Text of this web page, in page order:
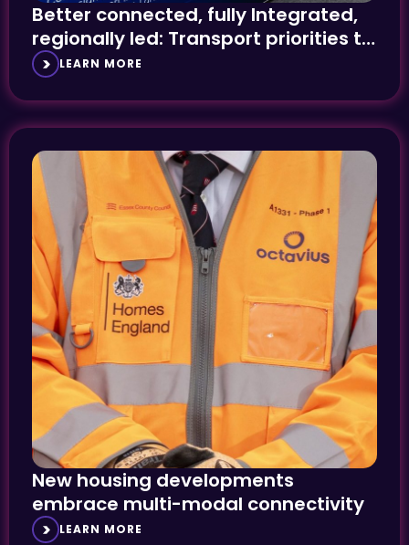
Better connected, fully Integrated,
regionally led: Transport priorities to
the fore at UKREiiF
LEARN MORE
New housing developments
embrace multi-modal connectivity
LEARN MORE